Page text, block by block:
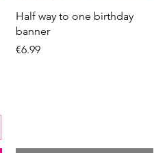
Quick View
Half way to one birthday
banner
Price
€6.99